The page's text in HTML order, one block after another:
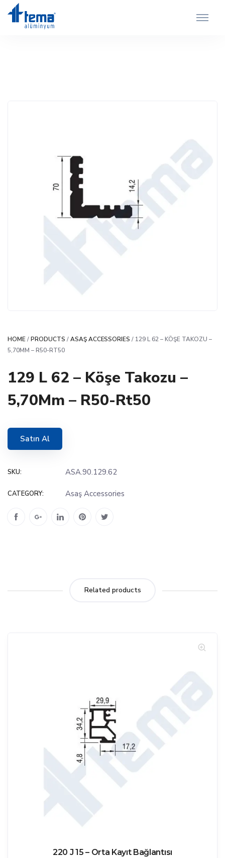
HOME/PRODUCTS /ASAŞ ACCESSORIES / 129 L 62 – KÖŞE TAKOZU –
5,70MM – R50-RT50
129 L 62 – Köşe Takozu –
5,70Mm – R50-Rt50
Satın Al
SKU: ASA.90.129.62
CATEGORY: Asaş Accessories
Related products
220 J 15 – Orta Kayıt Bağlantısı